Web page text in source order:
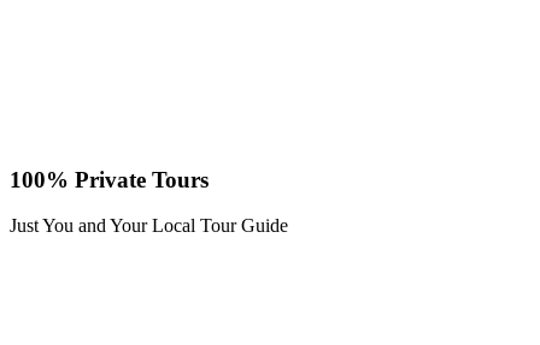
100% Private Tours
Just You and Your Local Tour Guide